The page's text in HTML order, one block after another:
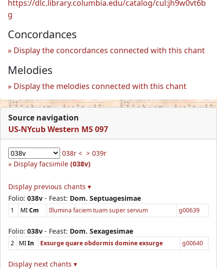
https://dlc.library.columbia.edu/catalog/cul:jh9w0vt6b
g
Concordances
Display the concordances connected with this chant
Melodies
Display the melodies connected with this chant
Source navigation
US-NYcub Western MS 097
038r < > 039r
Display facsimile (038v)
Display previous chants ▾
Folio: 038v - Feast: Dom. Septuagesimae
1 MICm Illumina faciem tuam super servum g00639
Folio: 038v - Feast: Dom. Sexagesimae
2 MIIn Exsurge quare obdormis domine exsurge g00640
Display next chants ▾